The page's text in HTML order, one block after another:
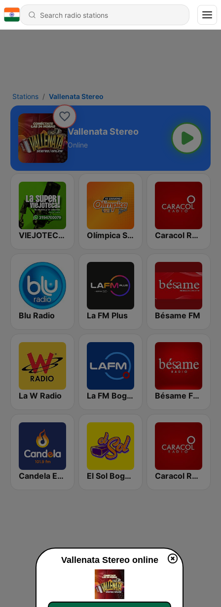
Stations Vallenata Stereo
Vallenata Stereo
Online
VIEJOTECA "para Beber y Gozar" Olímpica Stereo - Medellín 104.9 FM Caracol Radio
Blu Radio La FM Plus Bésame FM
La W Radio La FM Bogotá Bésame FM Bogotá
Candela Estereo 101.9 FM El Sol Bogotá Caracol Radio Medellín
Vallenata Stereo online